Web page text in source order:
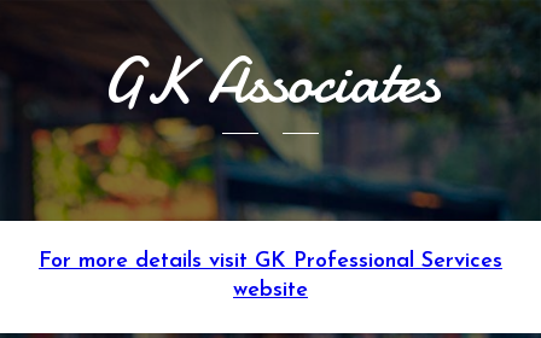
GK Associates
For more details visit GK Professional Services
website